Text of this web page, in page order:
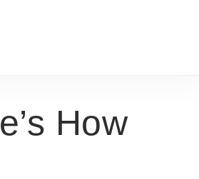
How